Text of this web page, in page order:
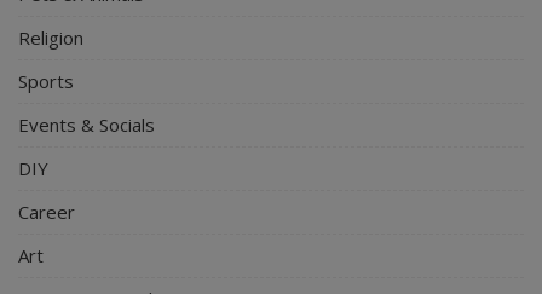
Religion
Sports
Events & Socials
DIY
Career
Art